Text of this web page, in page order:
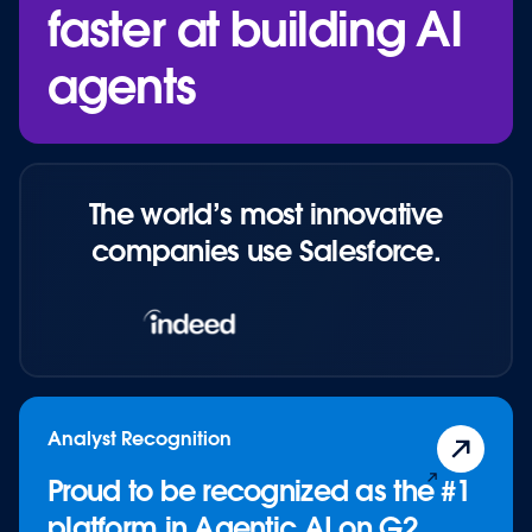
Blog: The AI Agent Economy
Blog: Connected Agents & AgentExchange
Resource: Explore AgentExchange
Continue to "Ecosystem"
faster at building AI
agents
The world’s most innovative
companies use Salesforce.
Analyst Recognition
Proud to be recognized as the #1